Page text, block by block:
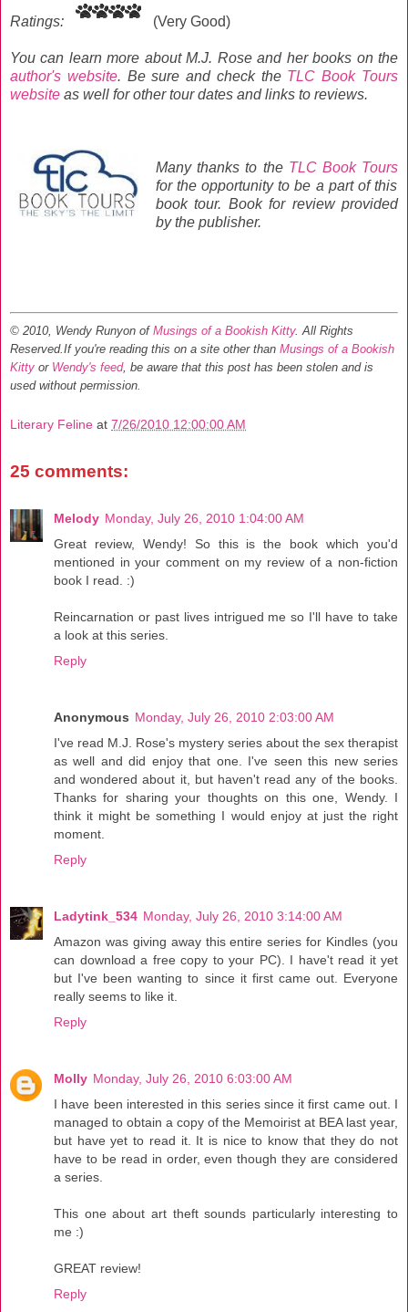
Ratings: (Very Good)
You can learn more about M.J. Rose and her books on the
author's website. Be sure and check the TLC Book Tours
website as well for other tour dates and links to reviews.
Many thanks to the TLC Book Tours
for the opportunity to be a part of this
book tour. Book for review provided
by the publisher.
© 2010, Wendy Runyon of Musings of a Bookish Kitty. All Rights
Reserved.If you're reading this on a site other than Musings of a Bookish
Kitty or Wendy's feed, be aware that this post has been stolen and is
used without permission.
Literary Feline at 7/26/2010 12:00:00 AM
25 comments:
Melody Monday, July 26, 2010 1:04:00 AM
Great review, Wendy! So this is the book which you'd
mentioned in your comment on my review of a non-fiction
book I read. :)
Reincarnation or past lives intrigued me so I'll have to take
a look at this series.
Reply
Anonymous Monday, July 26, 2010 2:03:00 AM
I've read M.J. Rose's mystery series about the sex therapist
as well and did enjoy that one. I've seen this new series
and wondered about it, but haven't read any of the books.
Thanks for sharing your thoughts on this one, Wendy. I
think it might be something I would enjoy at just the right
moment.
Reply
Ladytink_534 Monday, July 26, 2010 3:14:00 AM
Amazon was giving away this entire series for Kindles (you
can download a free copy to your PC). I have't read it yet
but I've been wanting to since it first came out. Everyone
really seems to like it.
Reply
Molly Monday, July 26, 2010 6:03:00 AM
I have been interested in this series since it first came out. I
managed to obtain a copy of the Memoirist at BEA last year,
but have yet to read it. It is nice to know that they do not
have to be read in order, even though they are considered
a series.
This one about art theft sounds particularly interesting to
me :)
GREAT review!
Reply